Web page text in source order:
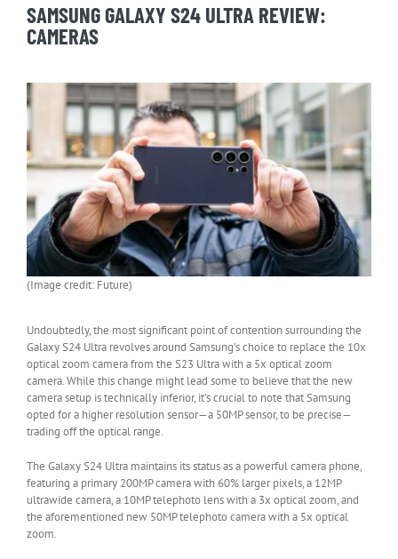
SAMSUNG GALAXY S24 ULTRA REVIEW:
CAMERAS
(Image credit: Future)
Undoubtedly, the most significant point of contention surrounding the
Galaxy S24 Ultra revolves around Samsung’s choice to replace the 10x
optical zoom camera from the S23 Ultra with a 5x optical zoom
camera. While this change might lead some to believe that the new
camera setup is technically inferior, it’s crucial to note that Samsung
opted for a higher resolution sensor—a 50MP sensor, to be precise—
trading off the optical range.
The Galaxy S24 Ultra maintains its status as a powerful camera phone,
featuring a primary 200MP camera with 60% larger pixels, a 12MP
ultrawide camera, a 10MP telephoto lens with a 3x optical zoom, and
the aforementioned new 50MP telephoto camera with a 5x optical
zoom.